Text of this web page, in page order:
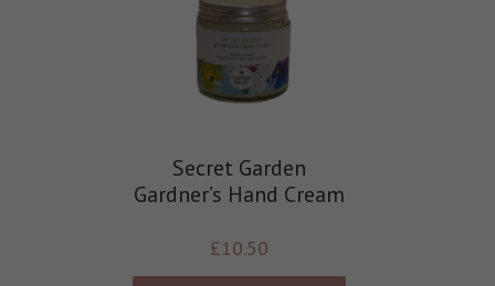
Secret Garden
Gardner’s Hand Cream
£10.50